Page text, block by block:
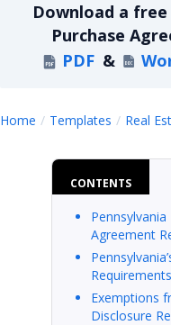
Download a free
Purchase
PDF &
Home Templates Real
CONTENTS
Agreement
Requirements
Exemptions
Disclosure